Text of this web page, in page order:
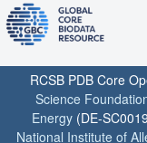
RCSB PDB Core
Science
Energy (DE-
National Institute of